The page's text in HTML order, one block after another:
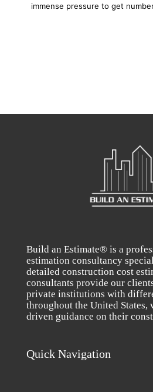
immense pressure to get
Build an Estimate® is a
estimation consultancy
detailed construction cost
consultants provide our
private institutions with
throughout the United States,
driven guidance on their
Quick Navigation